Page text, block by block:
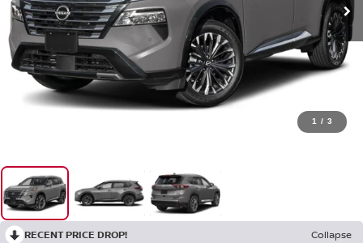
1 / 3
RECENT PRICE DROP!
Collapse